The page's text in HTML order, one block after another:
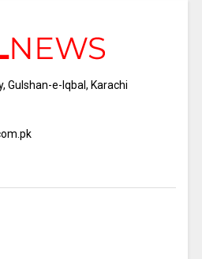
Gulshan-e-Iqbal, Karachi